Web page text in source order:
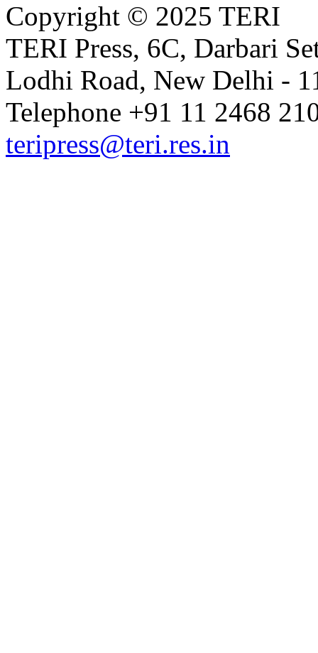
Copyright © 2025 TERI
TERI Press, 6C, Darbari
Lodhi Road, New Delhi -
Telephone +91 11 2468
teripress@teri.res.in